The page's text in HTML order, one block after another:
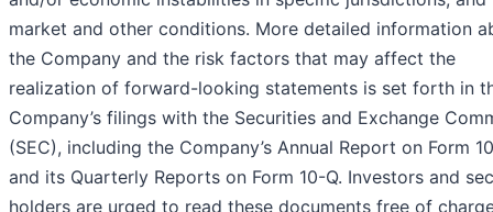
market and other conditions. More detailed information
the Company and the risk factors that may affect the
realization of forward-looking statements is set forth in
Company’s filings with the Securities and Exchange
(SEC), including the Company’s Annual Report on Form
and its Quarterly Reports on Form 10-Q. Investors and
holders are urged to read these documents free of